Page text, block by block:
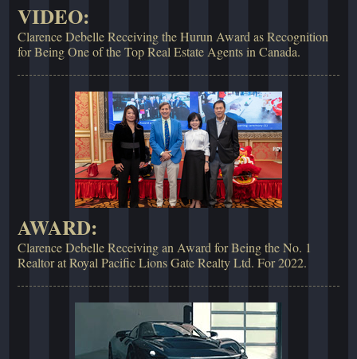
VIDEO:
Clarence Debelle Receiving the Hurun Award as Recognition
for Being One of the Top Real Estate Agents in Canada.
AWARD:
Clarence Debelle Receiving an Award for Being the No. 1
Realtor at Royal Pacific Lions Gate Realty Ltd. For 2022.